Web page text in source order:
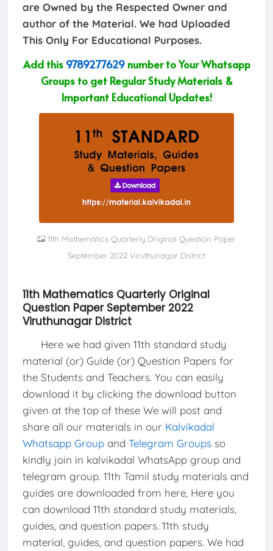
are Owned by the Respected Owner and
author of the Material. We had Uploaded
This Only For Educational Purposes.
Add this 9789277629number to Your Whatsapp
Groups to get Regular Study Materials &
Important Educational Updates!
11th Mathematics Quarterly Original Question Paper
September 2022 Viruthunagar District
11th Mathematics Quarterly Original
Question Paper September 2022
Viruthunagar District
Here we had given 11th standard study
material (or) Guide (or) Question Papers for
the Students and Teachers. You can easily
download it by clicking the download button
given at the top of these We will post and
share all our materials in our Kalvikadal
Whatsapp Groupand Telegram Groupsso
kindly join in kalvikadal WhatsApp group and
telegram group. 11th Tamil study materials and
guides are downloaded from here, Here you
can download 11th standard study materials,
guides, and question papers. 11th study
material, guides, and question papers. We had